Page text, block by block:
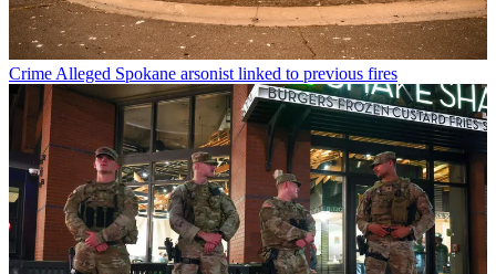
Crime Alleged Spokane arsonist linked to previous fires